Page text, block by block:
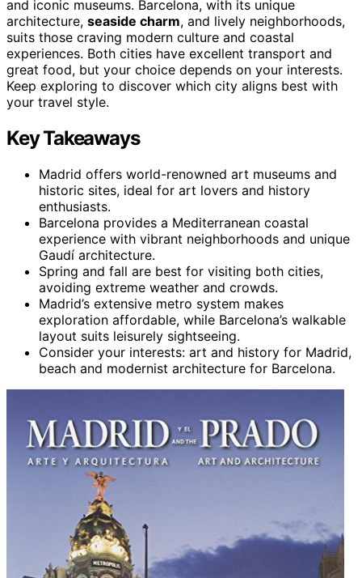
and iconic museums. Barcelona, with its unique
architecture, seaside charm, and lively neighborhoods,
suits those craving modern culture and coastal
experiences. Both cities have excellent transport and
great food, but your choice depends on your interests.
Keep exploring to discover which city aligns best with
your travel style.
Key Takeaways
Madrid offers world-renowned art museums and
historic sites, ideal for art lovers and history
enthusiasts.
Barcelona provides a Mediterranean coastal
experience with vibrant neighborhoods and unique
Gaudí architecture.
Spring and fall are best for visiting both cities,
avoiding extreme weather and crowds.
Madrid’s extensive metro system makes
exploration affordable, while Barcelona’s walkable
layout suits leisurely sightseeing.
Consider your interests: art and history for Madrid,
beach and modernist architecture for Barcelona.